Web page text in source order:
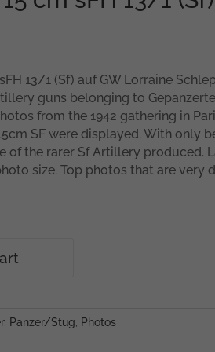
13/1 (Sf) auf GW Lorraine
guns belonging to
from the 1942 gathering in
SF were displayed. With only
of the rarer Sf Artillery produced.
size. Top photos that are very
, Panzer/Stug, Photos